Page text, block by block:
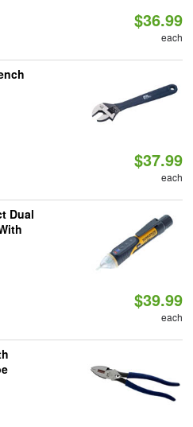
$36.99
each
$37.99
each
Dual
$39.99
each